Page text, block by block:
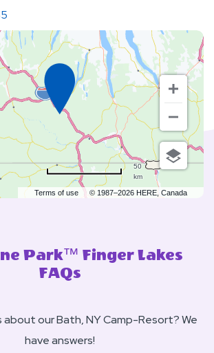
Terms of use © 1987–2026 HERE, Canada
50
km
Park™ Finger Lakes
FAQs
our Bath, NY Camp-Resort? We
have answers!